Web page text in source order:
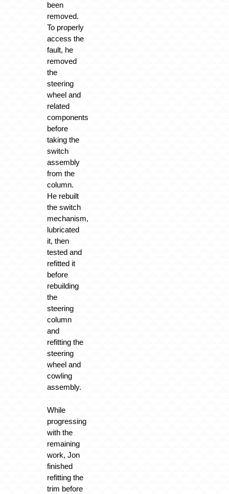
been
removed.
To properly
access the
fault, he
removed
the
steering
wheel and
related
components
before
taking the
switch
assembly
from the
column.
He rebuilt
the switch
mechanism,
lubricated
it, then
tested and
refitted it
before
rebuilding
the
steering
column
and
refitting the
steering
wheel and
cowling
assembly.
While
progressing
with the
remaining
work, Jon
finished
refitting the
trim before